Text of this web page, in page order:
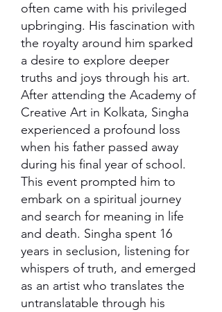
often came with his privileged
upbringing. His fascination with
the royalty around him sparked
a desire to explore deeper
truths and joys through his art.
After attending the Academy of
Creative Art in Kolkata, Singha
experienced a profound loss
when his father passed away
during his final year of school.
This event prompted him to
embark on a spiritual journey
and search for meaning in life
and death. Singha spent 16
years in seclusion, listening for
whispers of truth, and emerged
as an artist who translates the
untranslatable through his